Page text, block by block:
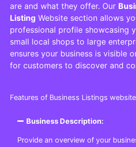
are and what they offer. Our
Listing Website section allows
professional profile showcasing
small local shops to large
ensures your business is visible
for customers to discover and
Features of Business Listings
Business Description:
Provide an overview of your